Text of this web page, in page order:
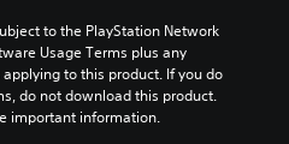
to the PlayStation Network
Usage Terms plus any
to this product. If you do
do not download this product.
important information.